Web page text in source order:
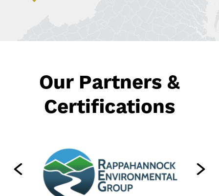
Our Partners &
Certifications